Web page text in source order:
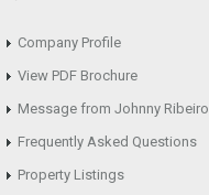
Company Profile
View PDF Brochure
Message from Johnny Ribeiro
Frequently Asked Questions
Property Listings